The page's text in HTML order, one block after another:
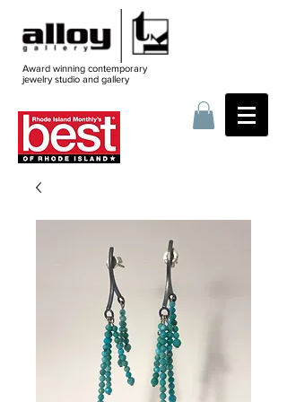
Award winning contemporary
jewelry studio and gallery